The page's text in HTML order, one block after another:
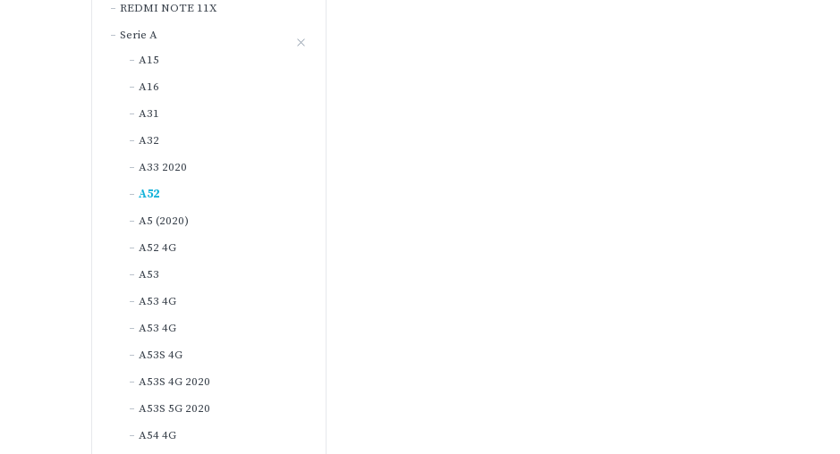
REDMI NOTE 11X
Serie A
A15
A16
A31
A32
A33 2020
A52
A5 (2020)
A52 4G
A53
A53 4G
A53 4G
A53S 4G
A53S 4G 2020
A53S 5G 2020
A54 4G